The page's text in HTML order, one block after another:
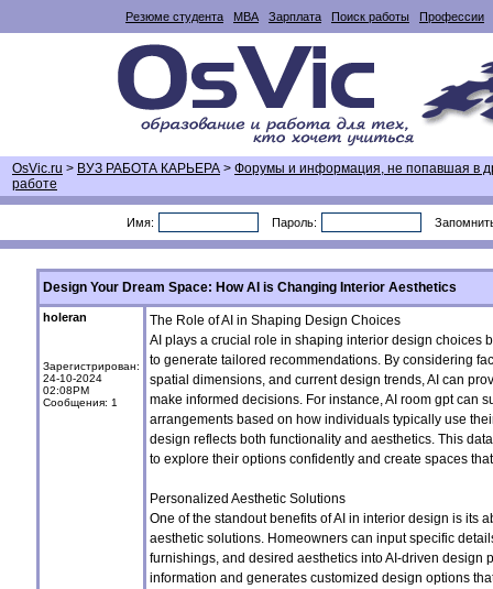
Резюме студента MBA Зарплата Поиск работы Профессии
OsVic.ru > ВУЗ РАБОТА КАРЬЕРА > Форумы и информация, не попавшая в
работе
Имя: Пароль:
Design Your Dream Space: How AI is Changing Interior Aesthetics
holeran
Зарегистрирован:
24-10-2024
02:08PM
Сообщения: 1
The Role of AI in Shaping Design Choices
AI plays a crucial role in shaping interior design choices
to generate tailored recommendations. By considering
spatial dimensions, and current design trends, AI can
make informed decisions. For instance, AI room gptcan
arrangements based on how individuals typically use
design reflects both functionality and aesthetics. This
to explore their options confidently and create spaces
Personalized Aesthetic Solutions
One of the standout benefits of AI in interior design is its
aesthetic solutions. Homeowners can input specific
furnishings, and desired aesthetics into AI-driven design
information and generates customized design options